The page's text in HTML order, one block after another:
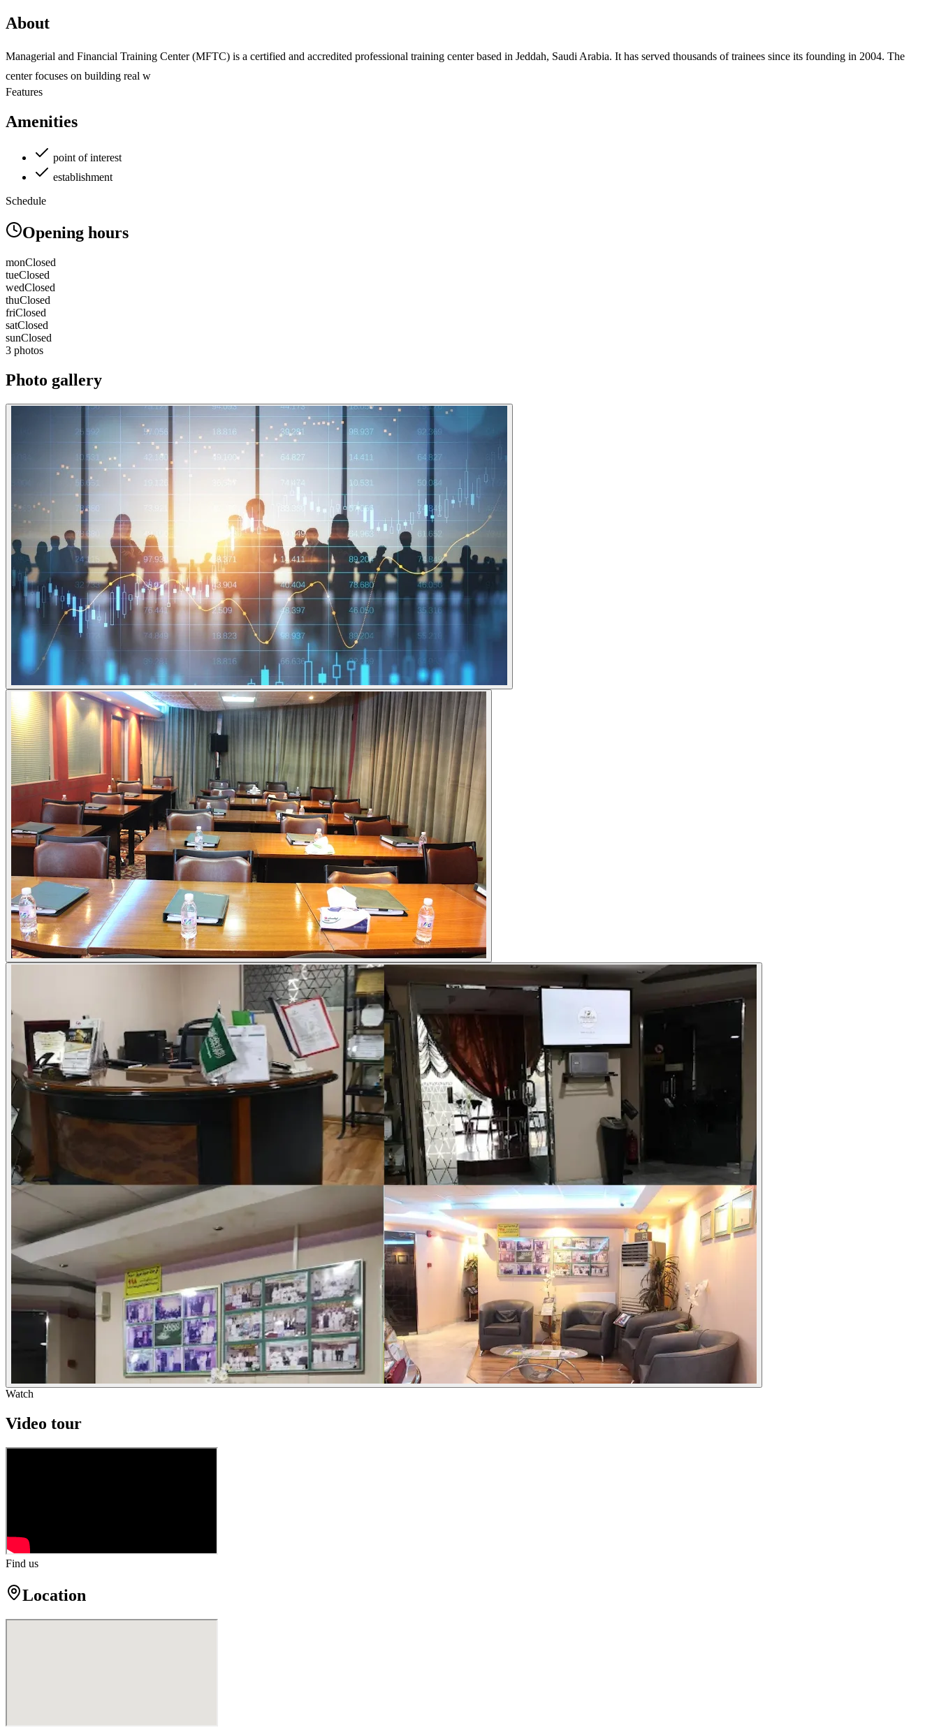
About
Managerial and Financial Training Center (MFTC) is a certified and accredited professional training center based in Jeddah, Saudi Arabia. It has served thousands of trainees since its founding in 2004. The
center focuses on building real w
Features
Amenities
point of interest
establishment
Schedule
Opening hours
monClosed
tueClosed
wedClosed
thuClosed
friClosed
satClosed
sunClosed
3 photos
Photo gallery
Watch
Video tour
Find us
Location